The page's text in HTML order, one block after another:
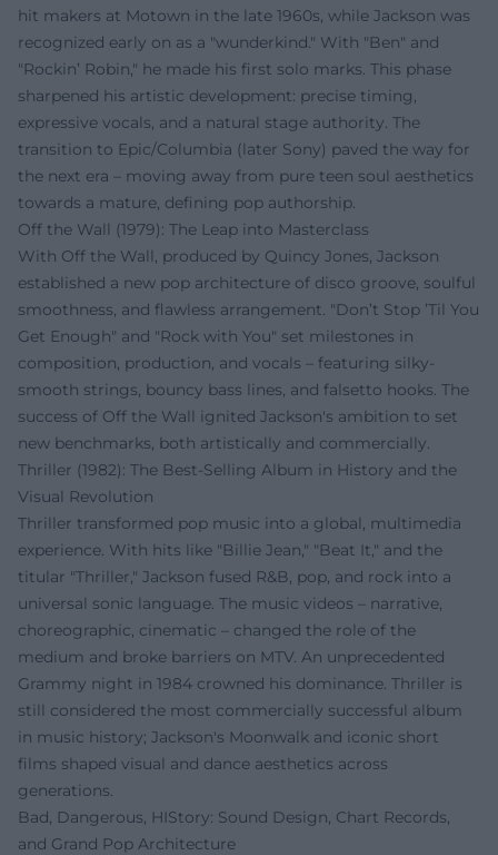
hit makers at Motown in the late 1960s, while Jackson was
recognized early on as a "wunderkind." With "Ben" and
"Rockin’ Robin," he made his first solo marks. This phase
sharpened his artistic development: precise timing,
expressive vocals, and a natural stage authority. The
transition to Epic/Columbia (later Sony) paved the way for
the next era – moving away from pure teen soul aesthetics
towards a mature, defining pop authorship.
Off the Wall (1979): The Leap into Masterclass
With Off the Wall, produced by Quincy Jones, Jackson
established a new pop architecture of disco groove, soulful
smoothness, and flawless arrangement. "Don’t Stop ’Til You
Get Enough" and "Rock with You" set milestones in
composition, production, and vocals – featuring silky-
smooth strings, bouncy bass lines, and falsetto hooks. The
success of Off the Wall ignited Jackson's ambition to set
new benchmarks, both artistically and commercially.
Thriller (1982): The Best-Selling Album in History and the
Visual Revolution
Thriller transformed pop music into a global, multimedia
experience. With hits like "Billie Jean," "Beat It," and the
titular "Thriller," Jackson fused R&B, pop, and rock into a
universal sonic language. The music videos – narrative,
choreographic, cinematic – changed the role of the
medium and broke barriers on MTV. An unprecedented
Grammy night in 1984 crowned his dominance. Thriller is
still considered the most commercially successful album
in music history; Jackson's Moonwalk and iconic short
films shaped visual and dance aesthetics across
generations.
Bad, Dangerous, HIStory: Sound Design, Chart Records,
and Grand Pop Architecture